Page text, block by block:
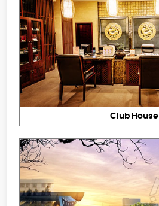
Club House